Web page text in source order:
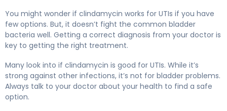
You might wonder if clindamycin works for UTIs if you have
few options. But, it doesn’t fight the common bladder
bacteria well. Getting a correct diagnosis from your doctor is
key to getting the right treatment.
Many look into if clindamycin is good for UTIs. While it’s
strong against other infections, it’s not for bladder problems.
Always talk to your doctor about your health to find a safe
option.